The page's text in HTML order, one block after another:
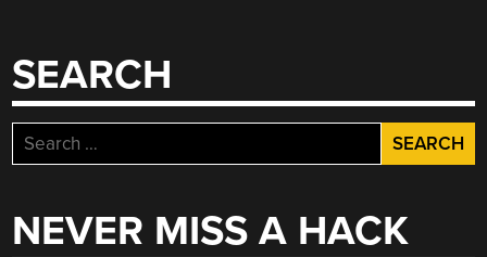
SEARCH
Search
for:
NEVER MISS A HACK